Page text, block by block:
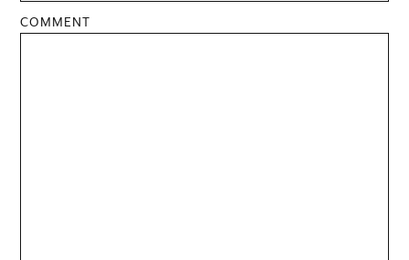
COMMENT